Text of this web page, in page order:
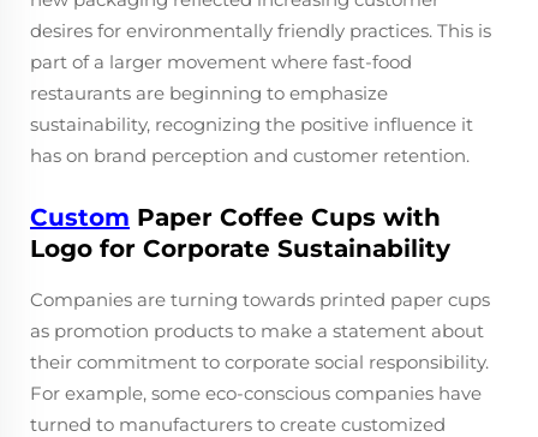
desires for environmentally friendly practices. This is
part of a larger movement where fast-food
restaurants are beginning to emphasize
sustainability, recognizing the positive influence it
has on brand perception and customer retention.
Custom Paper Coffee Cups with
Logo for Corporate Sustainability
Companies are turning towards printed paper cups
as promotion products to make a statement about
their commitment to corporate social responsibility.
For example, some eco-conscious companies have
turned to manufacturers to create customized